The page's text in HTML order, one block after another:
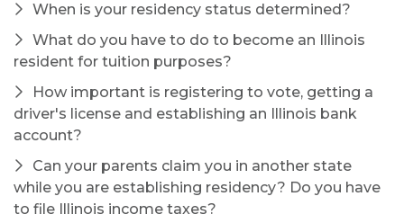
When is your residency status determined?
What do you have to do to become an Illinois
resident for tuition purposes?
How important is registering to vote, getting a
driver's license and establishing an Illinois bank
account?
Can your parents claim you in another state
while you are establishing residency? Do you have
to file Illinois income taxes?